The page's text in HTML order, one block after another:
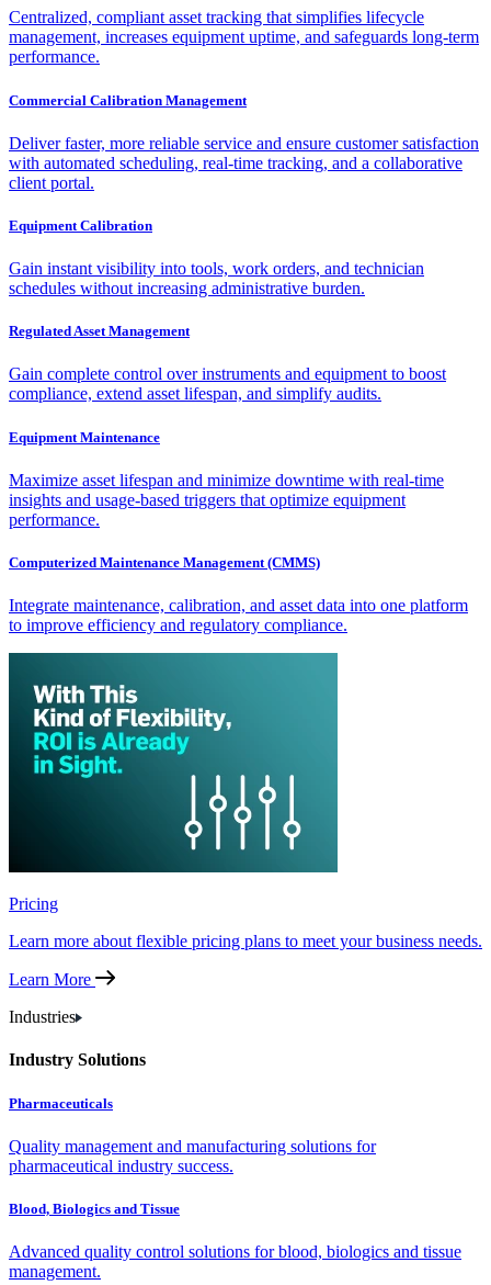
Centralized, compliant asset tracking that simplifies lifecycle
management, increases equipment uptime, and safeguards long-term
performance.
Commercial Calibration Management
Deliver faster, more reliable service and ensure customer satisfaction
with automated scheduling, real-time tracking, and a collaborative
client portal.
Equipment Calibration
Gain instant visibility into tools, work orders, and technician
schedules without increasing administrative burden.
Regulated Asset Management
Gain complete control over instruments and equipment to boost
compliance, extend asset lifespan, and simplify audits.
Equipment Maintenance
Maximize asset lifespan and minimize downtime with real-time
insights and usage-based triggers that optimize equipment
performance.
Computerized Maintenance Management (CMMS)
Integrate maintenance, calibration, and asset data into one platform
to improve efficiency and regulatory compliance.
Pricing
Learn more about flexible pricing plans to meet your business needs.
Learn More
Industries
Industry Solutions
Pharmaceuticals
Quality management and manufacturing solutions for
pharmaceutical industry success.
Blood, Biologics and Tissue
Advanced quality control solutions for blood, biologics and tissue
management.